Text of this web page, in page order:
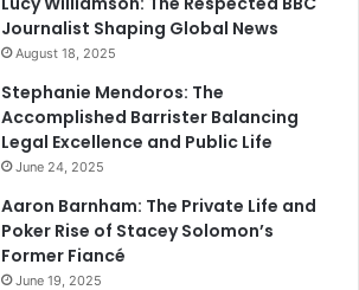
Journalist Shaping Global News
August 18, 2025
Stephanie Mendoros: The
Accomplished Barrister Balancing
Legal Excellence and Public Life
June 24, 2025
Aaron Barnham: The Private Life and
Poker Rise of Stacey Solomon’s
Former Fiancé
June 19, 2025